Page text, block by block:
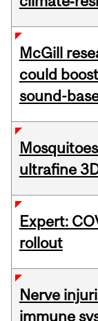
McGill
could
sound-
ultrafine
Expert:
rollout
Nerve
immune